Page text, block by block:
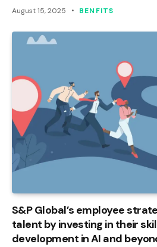
August 15, 2025 BENFITS
S&P Global’s employee
talent by investing in their
development in AI and